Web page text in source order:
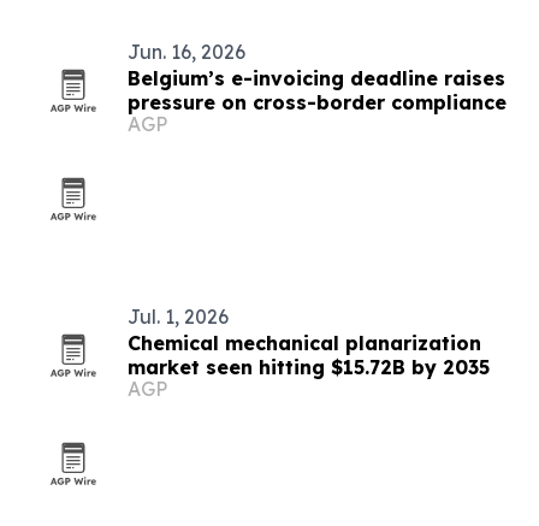
Jun. 16, 2026
Belgium’s e-invoicing deadline raises
pressure on cross-border compliance
AGP
Jul. 1, 2026
Chemical mechanical planarization
market seen hitting $15.72B by 2035
AGP